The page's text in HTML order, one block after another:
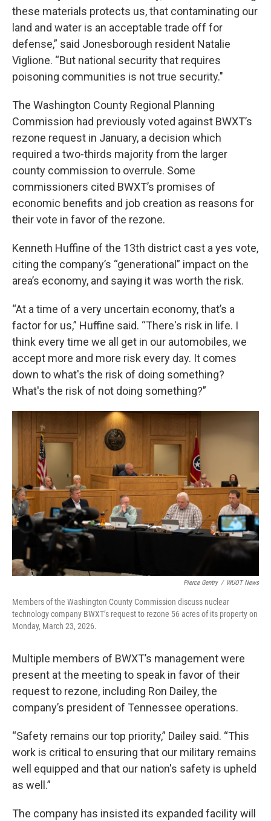
these materials protects us, that contaminating our
land and water is an acceptable trade off for
defense,” said Jonesborough resident Natalie
Viglione. “But national security that requires
poisoning communities is not true security."
The Washington County Regional Planning
Commission had previously voted against BWXT’s
rezone request in January, a decision which
required a two-thirds majority from the larger
county commission to overrule. Some
commissioners cited BWXT’s promises of
economic benefits and job creation as reasons for
their vote in favor of the rezone.
Kenneth Huffine of the 13th district cast a yes vote,
citing the company’s “generational” impact on the
area’s economy, and saying it was worth the risk.
“At a time of a very uncertain economy, that’s a
factor for us,” Huffine said. “There's risk in life. I
think every time we all get in our automobiles, we
accept more and more risk every day. It comes
down to what's the risk of doing something?
What's the risk of not doing something?”
Pierce Gentry / WUOT News
Members of the Washington County Commission discuss nuclear
technology company BWXT’s request to rezone 56 acres of its property on
Monday, March 23, 2026.
Multiple members of BWXT’s management were
present at the meeting to speak in favor of their
request to rezone, including Ron Dailey, the
company’s president of Tennessee operations.
“Safety remains our top priority,” Dailey said. “This
work is critical to ensuring that our military remains
well equipped and that our nation's safety is upheld
as well.”
The company has insisted its expanded facility will